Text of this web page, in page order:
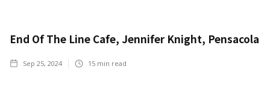
End Of The Line Cafe, Jennifer Knight, Pensacola
Sep 25, 2024 15 min read